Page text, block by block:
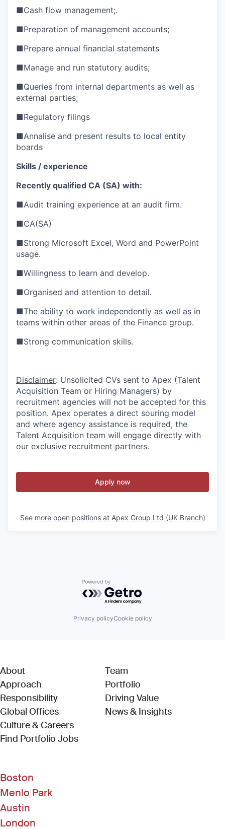
■Cash flow management;.
■Preparation of management accounts;
■Prepare annual financial statements
■Manage and run statutory audits;
■Queries from internal departments as well as
external parties;
■Regulatory filings
■Annalise and present results to local entity
boards
Skills / experience
Recently qualified CA (SA) with:
■Audit training experience at an audit firm.
■CA(SA)
■Strong Microsoft Excel, Word and PowerPoint
usage.
■Willingness to learn and develop.
■Organised and attention to detail.
■The ability to work independently as well as in
teams within other areas of the Finance group.
■Strong communication skills.
Disclaimer: Unsolicited CVs sent to Apex (Talent
Acquisition Team or Hiring Managers) by
recruitment agencies will not be accepted for this
position. Apex operates a direct souring model
and where agency assistance is required, the
Talent Acquisition team will engage directly with
our exclusive recruitment partners.
Apply now
See more open positions at Apex Group Ltd (UK Branch)
Powered by Getro.com
Privacy policyCookie policy
About
Approach
Responsibility
Global Offices
Culture & Careers
Find Portfolio Jobs(Link opens in new window)
Team
Portfolio
Driving Value
News & Insights
Boston
Menlo Park
Austin
London